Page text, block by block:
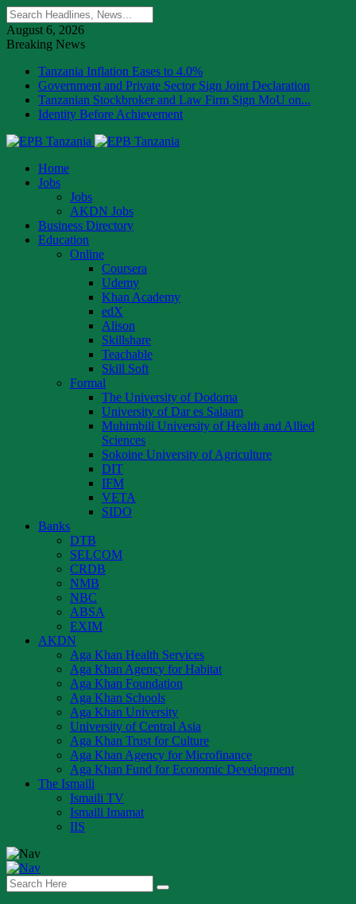
August 6, 2026
Breaking News
Tanzania Inflation Eases to 4.0%
Government and Private Sector Sign Joint Declaration
Tanzanian Stockbroker and Law Firm Sign MoU on...
Identity Before Achievement
Home
Jobs
Jobs
AKDN Jobs
Business Directory
Education
Online
Coursera
Udemy
Khan Academy
edX
Alison
Skillshare
Teachable
Skill Soft
Formal
The University of Dodoma
University of Dar es Salaam
Muhimbili University of Health and Allied
Sciences
Sokoine University of Agriculture
DIT
IFM
VETA
SIDO
Banks
DTB
SELCOM
CRDB
NMB
NBC
ABSA
EXIM
AKDN
Aga Khan Health Services
Aga Khan Agency for Habitat
Aga Khan Foundation
Aga Khan Schools
Aga Khan University
University of Central Asia
Aga Khan Trust for Culture
Aga Khan Agency for Microfinance
Aga Khan Fund for Economic Development
The Ismaili
Ismaili TV
Ismaili Imamat
IIS